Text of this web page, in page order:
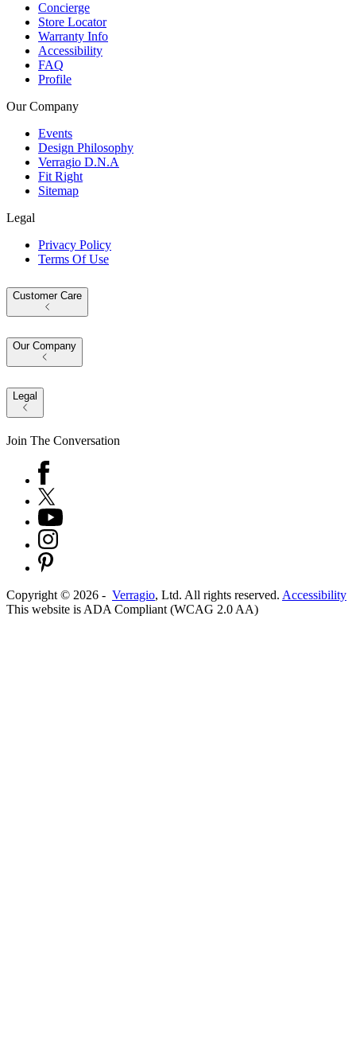
Concierge
Store Locator
Warranty Info
Accessibility
FAQ
Profile
Our Company
Events
Design Philosophy
Verragio D.N.A
Fit Right
Sitemap
Legal
Privacy Policy
Terms Of Use
Customer Care
Our Company
Legal
Join The Conversation
Copyright © 2026 - Verragio, Ltd. All rights reserved. Accessibility
This website is ADA Compliant (WCAG 2.0 AA)